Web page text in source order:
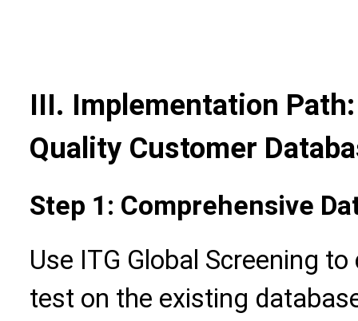
III. Implementation
Quality Customer
Step 1: Comprehensive
Use ITG Global Screening
test on the existing